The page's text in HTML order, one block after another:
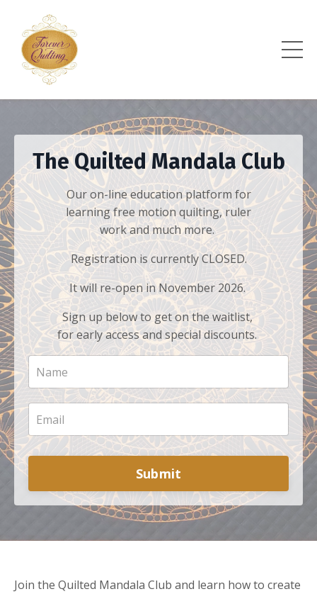
The Quilted Mandala Club
Our on-line education platform for
learning free motion quilting, ruler
work and much more.
Registration is currently CLOSED.
It will re-open in November 2026.
Sign up below to get on the waitlist,
for early access and special discounts.
Submit
Join the Quilted Mandala Club and learn how to create